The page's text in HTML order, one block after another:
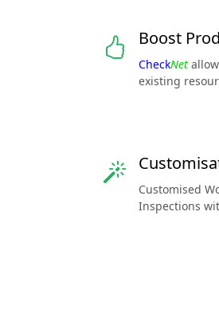
Boost
CheckNet
existing
Customised
Inspections